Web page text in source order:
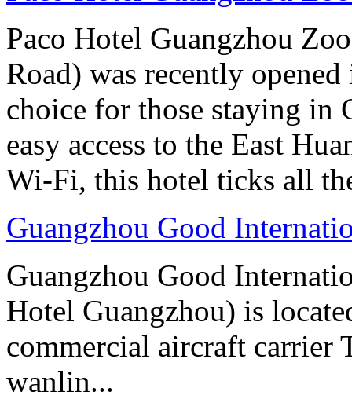
Paco Hotel Guangzhou
Road) was recently
choice for those staying in
easy access to the East
Wi-Fi, this hotel ticks all
Guangzhou Good
Guangzhou Good
Hotel Guangzhou) is
commercial aircraft carrier
wanlin...